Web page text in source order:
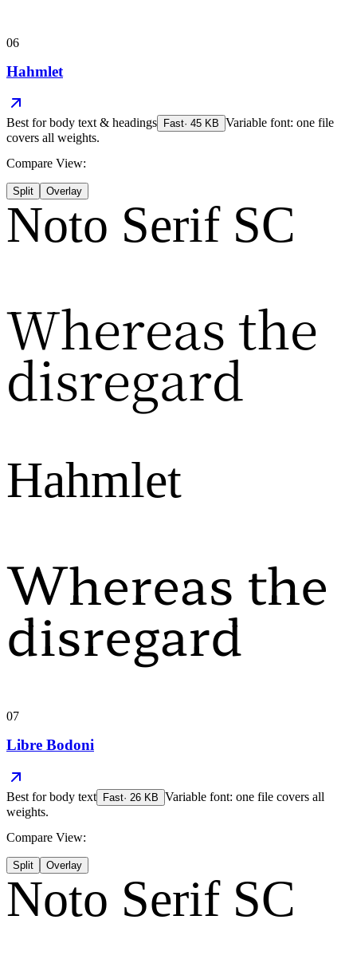
06
Hahmlet
Best forbody text & headings Fast· 45 KB Variable font: one file
covers all weights.
Compare View:
Split Overlay
Noto Serif SC
Whereas the
disregard
Hahmlet
Whereas the
disregard
07
Libre Bodoni
Best forbody text Fast· 26 KB Variable font: one file covers all
weights.
Compare View:
Split Overlay
Noto Serif SC